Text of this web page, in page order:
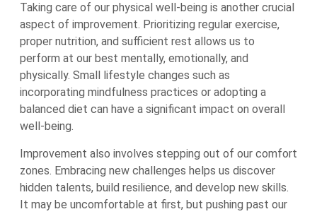
Taking care of our physical well-being is another crucial
aspect of improvement. Prioritizing regular exercise,
proper nutrition, and sufficient rest allows us to
perform at our best mentally, emotionally, and
physically. Small lifestyle changes such as
incorporating mindfulness practices or adopting a
balanced diet can have a significant impact on overall
well-being.
Improvement also involves stepping out of our comfort
zones. Embracing new challenges helps us discover
hidden talents, build resilience, and develop new skills.
It may be uncomfortable at first, but pushing past our